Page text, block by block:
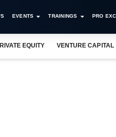
EVENTS TRAININGS PRO
EQUITY VENTURE CAPITAL